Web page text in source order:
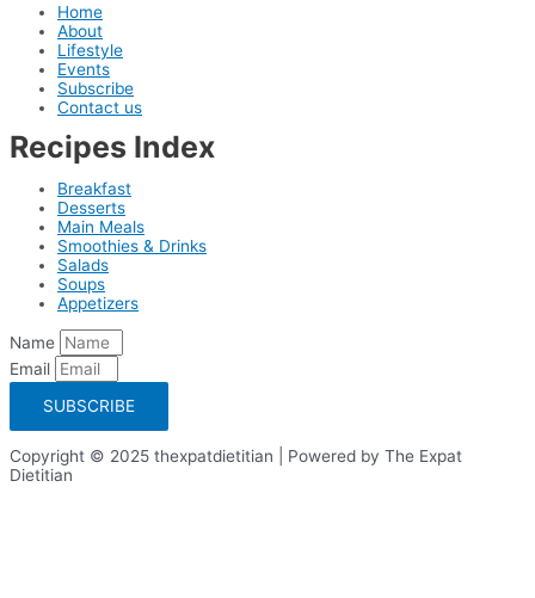
Home
About
Lifestyle
Events
Subscribe
Contact us
Recipes Index
Breakfast
Desserts
Main Meals
Smoothies & Drinks
Salads
Soups
Appetizers
Name
Email
SUBSCRIBE
Copyright © 2025 thexpatdietitian | Powered by The Expat
Dietitian